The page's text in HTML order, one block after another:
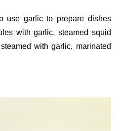
use garlic to prepare dishes
with garlic, steamed squid
with garlic, marinated